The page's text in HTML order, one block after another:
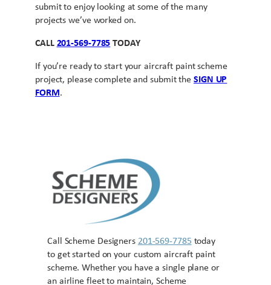
submit to enjoy looking at some of the many
projects we’ve worked on.
CALL 201-569-7785 TODAY
If you’re ready to start your aircraft paint scheme
project, please complete and submit the SIGN UP
FORM.
Call Scheme Designers 201-569-7785 today
to get started on your custom aircraft paint
scheme. Whether you have a single plane or
an airline fleet to maintain, Scheme